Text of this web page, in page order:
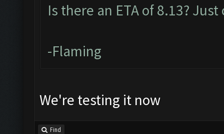
Is there an ETA of 8.13?
-Flaming
We're testing it now
Find